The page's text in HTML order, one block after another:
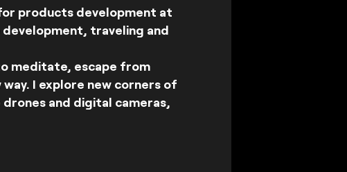
products development at
development, traveling and
meditate, escape from
I explore new corners of
and digital cameras,